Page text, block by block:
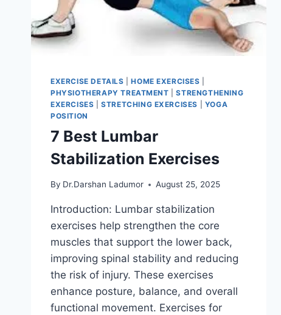
EXERCISE DETAILS |HOME EXERCISES
PHYSIOTHERAPY TREATMENT |STRENGTHENING
EXERCISES |STRETCHING EXERCISES
YOGA
POSITION
7 Best Lumbar
Stabilization Exercises
By Dr.Darshan Ladumor August 25, 2025
Introduction: Lumbar stabilization
exercises help strengthen the core
muscles that support the lower back,
improving spinal stability and reducing
the risk of injury. These exercises
enhance posture, balance, and overall
functional movement. Exercises for